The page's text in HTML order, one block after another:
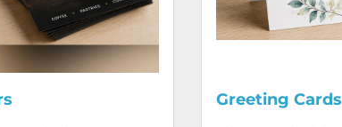
Greeting Cards